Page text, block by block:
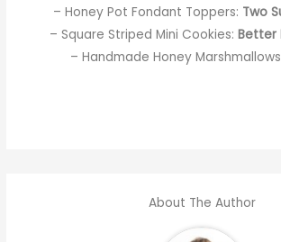
– Honey Pot Fondant Toppers: Two
– Square Striped Mini Cookies: Better
– Handmade Honey
About The Author